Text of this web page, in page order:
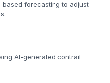
based forecasting to adjust
AI-generated contrail